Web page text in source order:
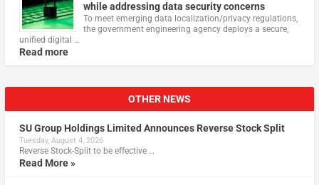
while addressing data security concerns
To meet emerging data localization/privacy regulations,
the government engineering agency deploys a secure,
unified digital …
Read more
OTHER NEWS
SU Group Holdings Limited Announces Reverse Stock Split
Tuesday, August 4, 2026
Reverse Stock-Split to be effective …
Read More »